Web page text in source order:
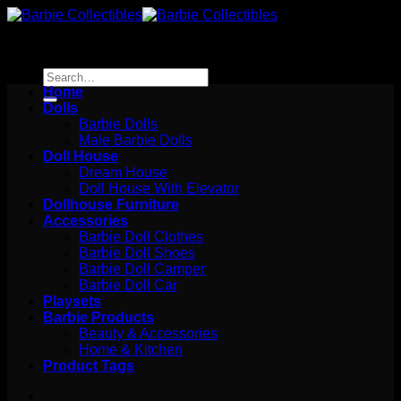
Skip
Search
for:
Home
Dolls
Barbie Dolls
Male Barbie Dolls
Doll House
Dream House
Doll House With Elevator
Dollhouse Furniture
Accessories
Barbie Doll Clothes
Barbie Doll Shoes
Barbie Doll Camper
Barbie Doll Car
Playsets
Barbie Products
Beauty & Accessories
Home & Kitchen
Product Tags